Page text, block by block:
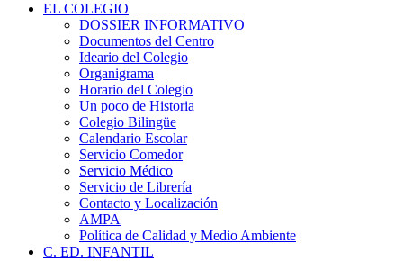
EL COLEGIO
DOSSIER INFORMATIVO
Documentos del Centro
Ideario del Colegio
Organigrama
Horario del Colegio
Un poco de Historia
Colegio Bilingüe
Calendario Escolar
Servicio Comedor
Servicio Médico
Servicio de Librería
Contacto y Localización
AMPA
Política de Calidad y Medio Ambiente
C. ED. INFANTIL